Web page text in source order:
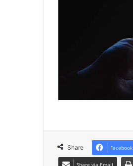
Share Facebook
Share via Email